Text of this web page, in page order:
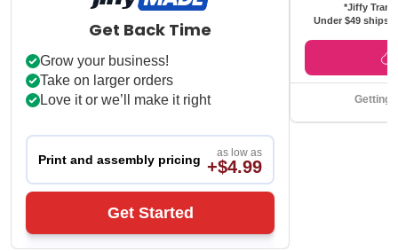
Get Back Time
Grow your business!
Take on larger orders
Love it or we’ll make it right
Print and assembly pricing as low as
+$4.99
Get Started
*Jiffy
Under $49 ships
Getting